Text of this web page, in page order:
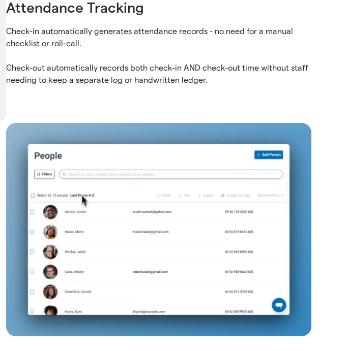
Attendance Tracking
Check-in automatically generates attendance records - no need for a manual
checklist or roll-call.
Check-out automatically records both check-in AND check-out time without staff
needing to keep a separate log or handwritten ledger.